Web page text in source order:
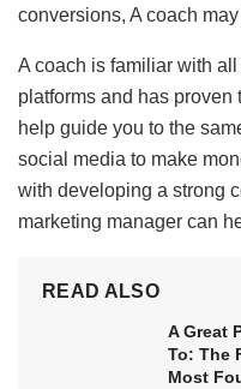
conversions, A coach
A coach is familiar with
platforms and has proven
help guide you to the
social media to make
with developing a strong
marketing manager can
READ ALSO
A Great
To: The
Most